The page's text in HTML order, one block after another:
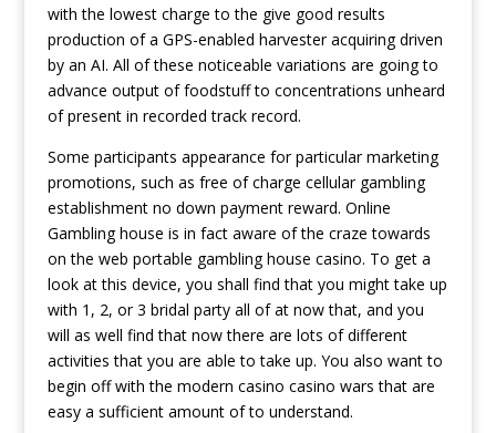
with the lowest charge to the give good results
production of a GPS-enabled harvester acquiring driven
by an AI. All of these noticeable variations are going to
advance output of foodstuff to concentrations unheard
of present in recorded track record.
Some participants appearance for particular marketing
promotions, such as free of charge cellular gambling
establishment no down payment reward. Online
Gambling house is in fact aware of the craze towards
on the web portable gambling house casino. To get a
look at this device, you shall find that you might take up
with 1, 2, or 3 bridal party all of at now that, and you
will as well find that now there are lots of different
activities that you are able to take up. You also want to
begin off with the modern casino casino wars that are
easy a sufficient amount of to understand.